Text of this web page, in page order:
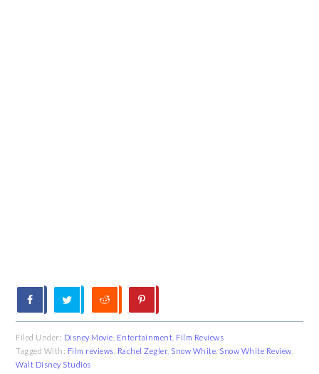
Filed Under: Disney Movie Entertainment Film Reviews
Tagged With: Film reviews Rachel Zegler, Snow White Snow White Review
Walt Disney Studios